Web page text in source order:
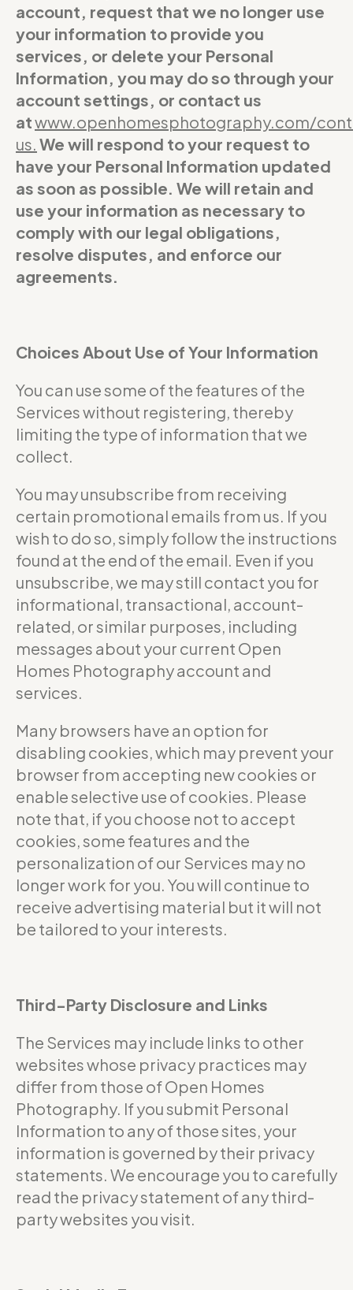
account, request that we no longer use
your information to provide you
services, or delete your Personal
Information, you may do so through your
account settings, or contact us
atwww.openhomesphotography.com/
us We will respond to your request to
have your Personal Information updated
as soon as possible. We will retain and
use your information as necessary to
comply with our legal obligations,
resolve disputes, and enforce our
agreements.
Choices About Use of Your Information
You can use some of the features of the
Services without registering, thereby
limiting the type of information that we
collect.
You may unsubscribe from receiving
certain promotional emails from us. If you
wish to do so, simply follow the instructions
found at the end of the email. Even if you
unsubscribe, we may still contact you for
informational, transactional, account-
related, or similar purposes, including
messages about your current Open
Homes Photography account and
services.
Many browsers have an option for
disabling cookies, which may prevent your
browser from accepting new cookies or
enable selective use of cookies. Please
note that, if you choose not to accept
cookies, some features and the
personalization of our Services may no
longer work for you. You will continue to
receive advertising material but it will not
be tailored to your interests.
Third-Party Disclosure and Links
The Services may include links to other
websites whose privacy practices may
differ from those of Open Homes
Photography. If you submit Personal
Information to any of those sites, your
information is governed by their privacy
statements. We encourage you to carefully
read the privacy statement of any third-
party websites you visit.